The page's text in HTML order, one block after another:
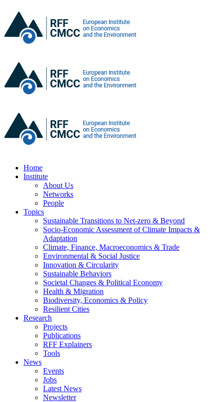
Home
Institute
About Us
Networks
People
Topics
Sustainable Transitions to Net-zero & Beyond
Socio-Economic Assessment of Climate Impacts &
Adaptation
Climate, Finance, Macroeconomics & Trade
Environmental & Social Justice
Innovation & Circularity
Sustainable Behaviors
Societal Changes & Political Economy
Health & Migration
Biodiversity, Economics & Policy
Resilient Cities
Research
Projects
Publications
RFF Explainers
Tools
News
Events
Jobs
Latest News
Newsletter